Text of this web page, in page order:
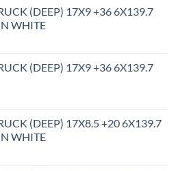
(DEEP) 17X9 +36 6X139.7
WHITE
(DEEP) 17X9 +36 6X139.7
(DEEP) 17X8.5 +20 6X139.7
WHITE